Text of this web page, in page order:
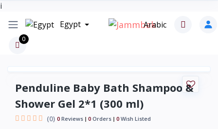
i
Egypt
Arabic
0
Penduline Baby Bath Shampoo &
Shower Gel 2*1 (300 ml)
(0) 0 Reviews 0 Orders 0 Wish Listed